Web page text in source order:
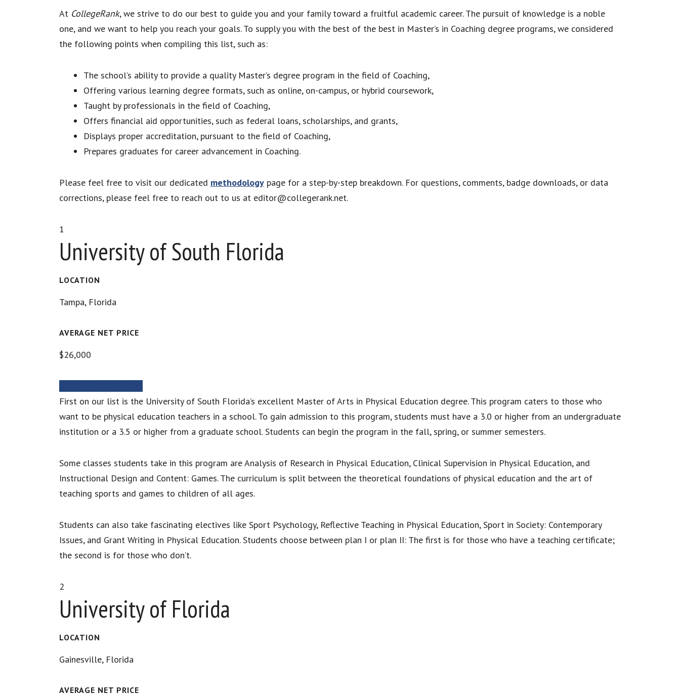
At CollegeRank, we strive to do our best to guide you and your family toward a fruitful academic career. The pursuit of knowledge is a noble
one, and we want to help you reach your goals. To supply you with the best of the best in Master’s in Coaching degree programs, we considered
the following points when compiling this list, such as:
The school’s ability to provide a quality Master’s degree program in the field of Coaching,
Offering various learning degree formats, such as online, on-campus, or hybrid coursework,
Taught by professionals in the field of Coaching,
Offers financial aid opportunities, such as federal loans, scholarships, and grants,
Displays proper accreditation, pursuant to the field of Coaching,
Prepares graduates for career advancement in Coaching.
Please feel free to visit our dedicated methodology page for a step-by-step breakdown. For questions, comments, badge downloads, or data
corrections, please feel free to reach out to us at editor@collegerank.net.
1
University of South Florida
LOCATION
Tampa, Florida
AVERAGE NET PRICE
$26,000
First on our list is the University of South Florida’s excellent Master of Arts in Physical Education degree. This program caters to those who
want to be physical education teachers in a school. To gain admission to this program, students must have a 3.0 or higher from an undergraduate
institution or a 3.5 or higher from a graduate school. Students can begin the program in the fall, spring, or summer semesters.
Some classes students take in this program are Analysis of Research in Physical Education, Clinical Supervision in Physical Education, and
Instructional Design and Content: Games. The curriculum is split between the theoretical foundations of physical education and the art of
teaching sports and games to children of all ages.
Students can also take fascinating electives like Sport Psychology, Reflective Teaching in Physical Education, Sport in Society: Contemporary
Issues, and Grant Writing in Physical Education. Students choose between plan I or plan II: The first is for those who have a teaching certificate;
the second is for those who don’t.
2
University of Florida
LOCATION
Gainesville, Florida
AVERAGE NET PRICE